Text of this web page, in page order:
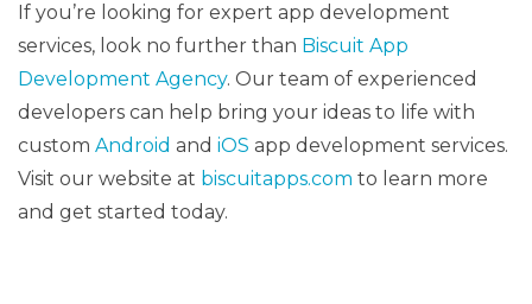
If you’re looking for expert app development
services, look no further than Biscuit App
Development Agency. Our team of experienced
developers can help bring your ideas to life with
custom Android and iOS app development services.
Visit our website at biscuitapps.com to learn more
and get started today.